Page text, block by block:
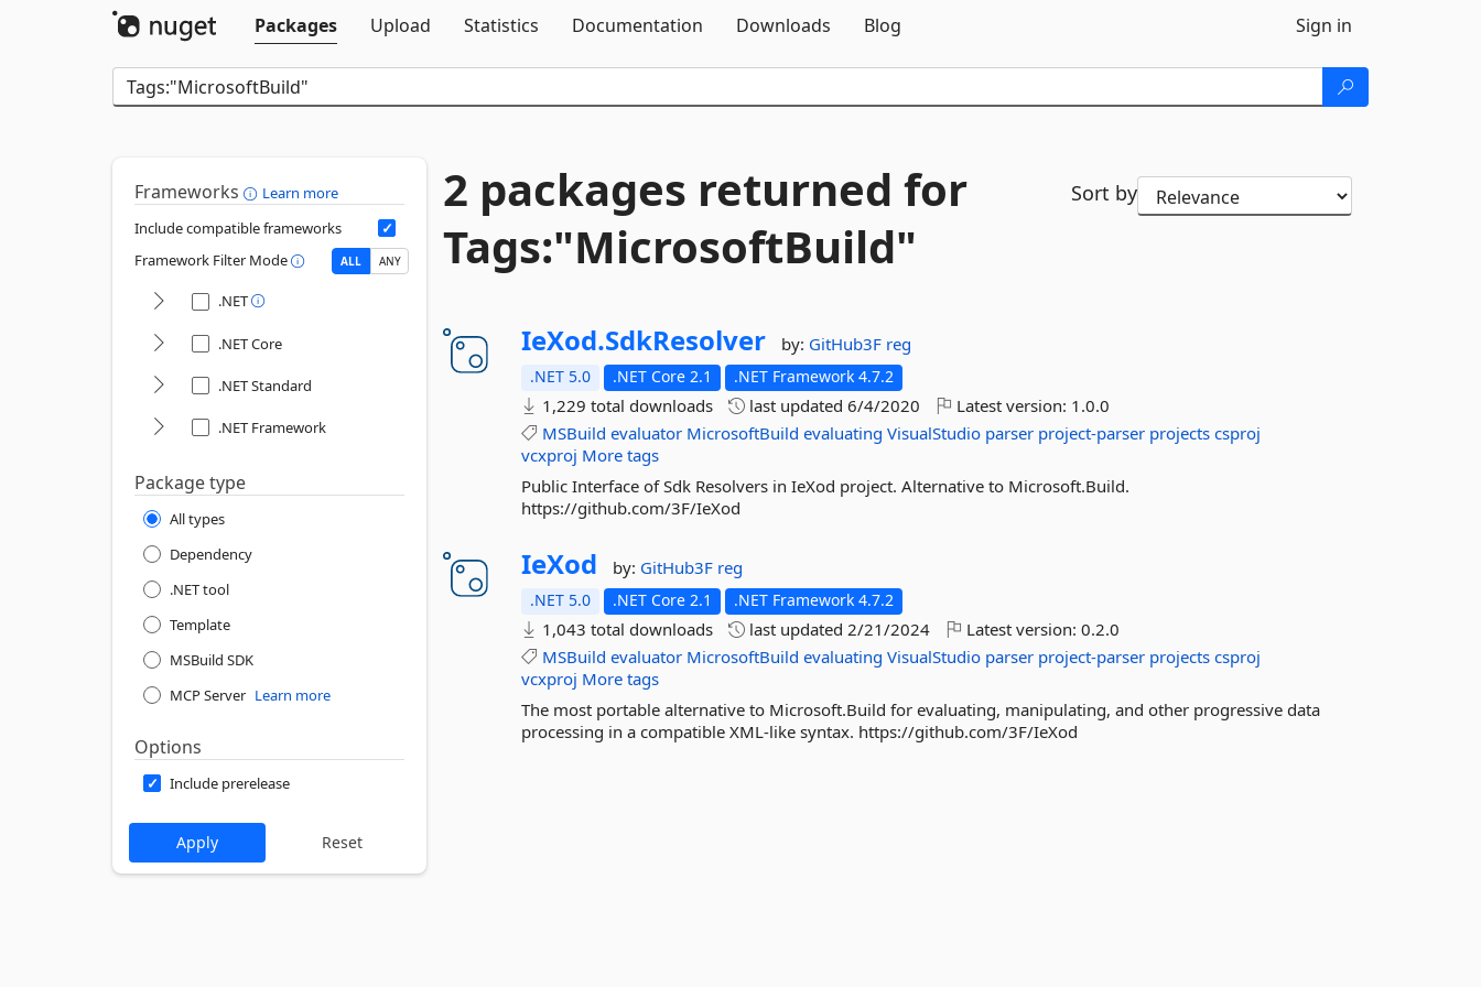
Packages
Upload Statistics Documentation Downloads Blog Sign in
Frameworks
Learn more
Include compatible frameworks
Framework Filter Mode
ALL ANY
.NET
.NET Core
.NET Standard
.NET Framework
Package type
All types
Dependency
.NET tool
Template
MSBuild SDK
MCP Server Learn more
Options
Include prerelease
2 packages returned for
Tags:"MicrosoftBuild"
Sort by
IeXod.SdkResolver by: GitHub3F reg
.NET 5.0 .NET Core 2.1 .NET Framework 4.7.2
1,229 total downloads last updated6/4/2020 Latest version: 1.0.0
MSBuild evaluator MicrosoftBuild evaluating VisualStudio parser project-parser projects csproj
vcxproj More tags
Public Interface of Sdk Resolvers in IeXod project. Alternative to Microsoft.Build.
https://github.com/3F/IeXod
IeXod by: GitHub3F reg
.NET 5.0 .NET Core 2.1 .NET Framework 4.7.2
1,043 total downloads last updated2/21/2024 Latest version:0.2.0
MSBuild evaluator MicrosoftBuild evaluating VisualStudio parser project-parser projects csproj
vcxproj More tags
The most portable alternative to Microsoft.Build for evaluating, manipulating, and other progressive data
processing in a compatible XML-like syntax. https://github.com/3F/IeXod